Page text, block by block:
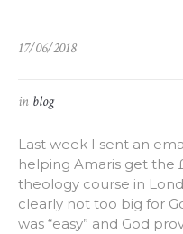
17/06/2018
in blog
Last week I sent an
helping Amaris get the
theology course in
clearly not too big for
was “easy” and God